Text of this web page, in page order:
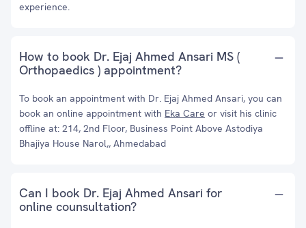
experience.
How to book Dr. Ejaj Ahmed Ansari MS (
Orthopaedics ) appointment?
To book an appointment with Dr. Ejaj Ahmed Ansari, you can
book an online appointment with Eka Care or visit his clinic
offline at: 214, 2nd Floor, Business Point Above Astodiya
Bhajiya House Narol,, Ahmedabad
Can I book Dr. Ejaj Ahmed Ansari for
online counsultation?